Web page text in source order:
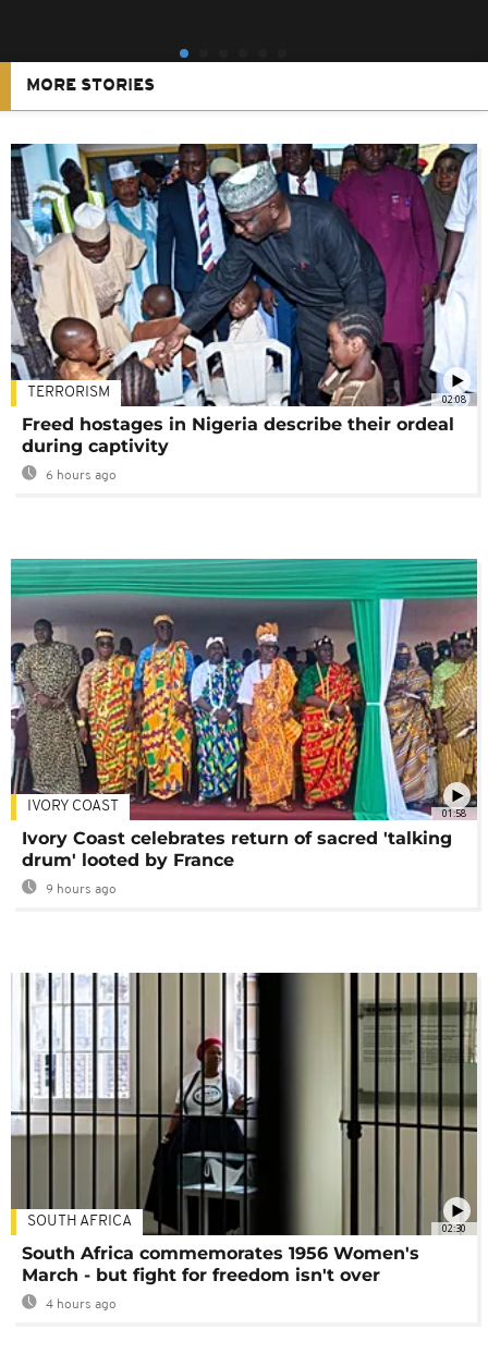
MORE STORIES
02:08
TERRORISM
Freed hostages in Nigeria describe their ordeal
during captivity
6 hours ago
01:58
IVORY COAST
Ivory Coast celebrates return of sacred 'talking
drum' looted by France
9 hours ago
02:30
SOUTH AFRICA
South Africa commemorates 1956 Women's
March - but fight for freedom isn't over
4 hours ago